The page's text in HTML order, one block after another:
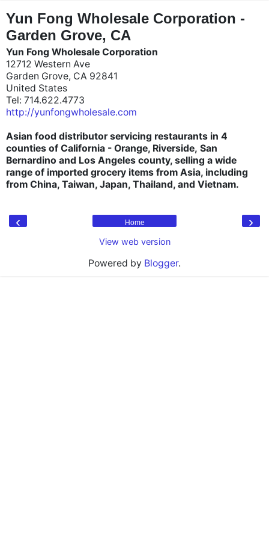
Yun Fong Wholesale Corporation -
Garden Grove, CA
Yun Fong Wholesale Corporation
12712 Western Ave
Garden Grove, CA 92841
United States
Tel: 714.622.4773
http://yunfongwholesale.com
Asian food distributor servicing restaurants in 4
counties of California - Orange, Riverside, San
Bernardino and Los Angeles county, selling a wide
range of imported grocery items from Asia, including
from China, Taiwan, Japan, Thailand, and Vietnam.
‹ ›
Home
View web version
Powered by Blogger.